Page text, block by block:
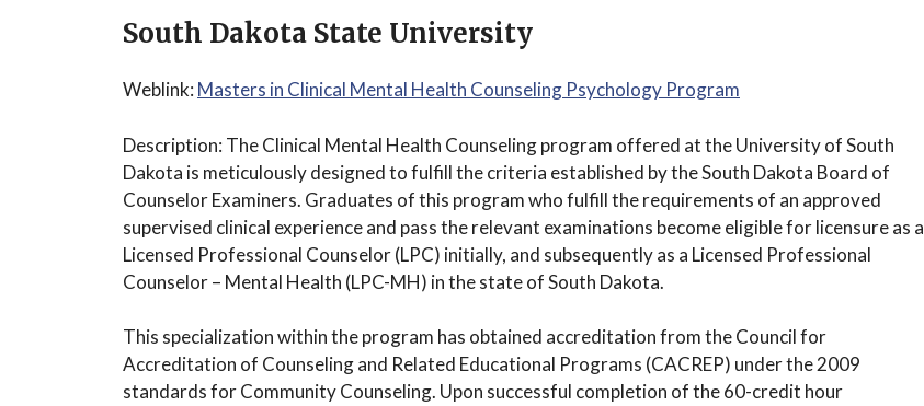
South Dakota State University
Weblink: Masters in Clinical Mental Health Counseling Psychology Program
Description: The Clinical Mental Health Counseling program offered at the University of South
Dakota is meticulously designed to fulfill the criteria established by the South Dakota Board of
Counselor Examiners. Graduates of this program who fulfill the requirements of an approved
supervised clinical experience and pass the relevant examinations become eligible for licensure as a
Licensed Professional Counselor (LPC) initially, and subsequently as a Licensed Professional
Counselor – Mental Health (LPC-MH) in the state of South Dakota.
This specialization within the program has obtained accreditation from the Council for
Accreditation of Counseling and Related Educational Programs (CACREP) under the 2009
standards for Community Counseling. Upon successful completion of the 60-credit hour